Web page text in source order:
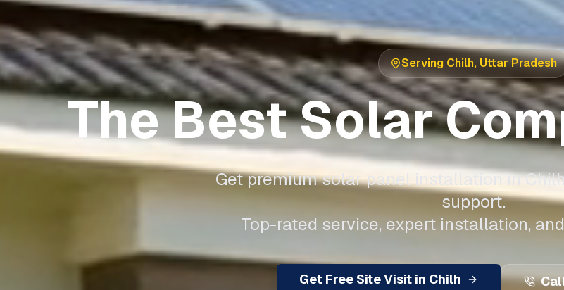
Serving Chilh, Uttar Pradesh
The Best Solar
Get premium solar panel installation in
support.
Top-rated service, expert installation,
Get Free Site Visit in Chilh